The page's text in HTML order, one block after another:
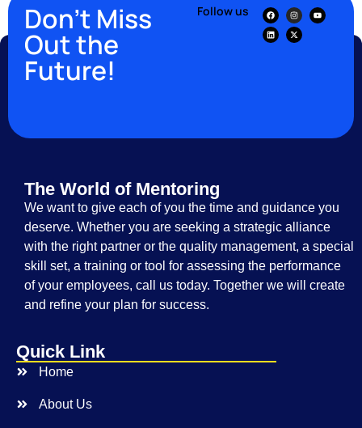
Don’t Miss
Out the
Future!
Follow us
The World of Mentoring
We want to give each of you the time and guidance you
deserve. Whether you are seeking a strategic alliance
with the right partner or the quality management, a special
skill set, a training or tool for assessing the performance
of your employees, call us today. Together we will create
and refine your plan for success.
Quick Link
Home
About Us